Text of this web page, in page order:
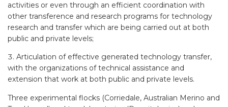
activities or even through an efficient coordination with
other transference and research programs for technology
research and transfer which are being carried out at both
public and private levels;
Articulation of effective generated technology transfer,
with the organizations of technical assistance and
extension that work at both public and private levels.
Three experimental flocks (Corriedale, Australian Merino and